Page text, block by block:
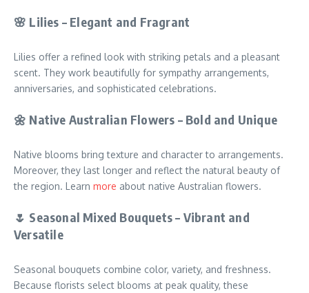
🌸 Lilies – Elegant and Fragrant
Lilies offer a refined look with striking petals and a pleasant
scent. They work beautifully for sympathy arrangements,
anniversaries, and sophisticated celebrations.
🌼 Native Australian Flowers – Bold and Unique
Native blooms bring texture and character to arrangements.
Moreover, they last longer and reflect the natural beauty of
the region. Learn more about native Australian flowers.
🌷 Seasonal Mixed Bouquets – Vibrant and
Versatile
Seasonal bouquets combine color, variety, and freshness.
Because florists select blooms at peak quality, these